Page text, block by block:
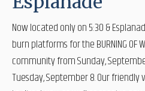
Now located only on 5:30 &
burn platforms for the BURNING OF
community from Sunday,
Tuesday, September 8. Our